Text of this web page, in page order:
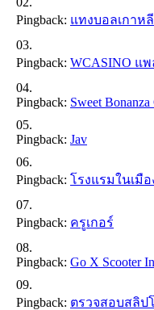
Pingback: แทงบอลเกาหลี
Pingback: WCASINO แ
Pingback: Sweet Bonanza
Pingback: Jav
Pingback: โรงแรมในเมื
Pingback: ครูเกอร์
Pingback: Go X Scooter
Pingback: ตรวจสอบสลิป